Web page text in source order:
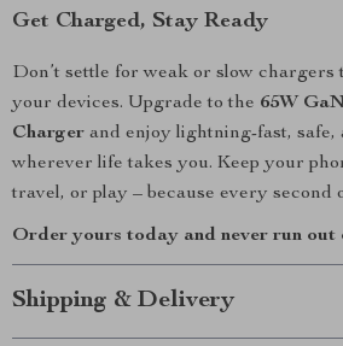
Get Charged, Stay Ready
Don’t settle for weak or slow chargers
your devices. Upgrade to the 65W
Charger and enjoy lightning-fast,
wherever life takes you. Keep your
travel, or play – because every second
Order yours today and never run out
Shipping & Delivery